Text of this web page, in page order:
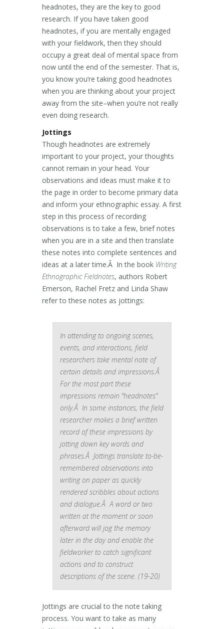
headnotes, they are the key to good
research. If you have taken good
headnotes, if you are mentally engaged
with your fieldwork, then they should
occupy a great deal of mental space from
now until the end of the semester. That is,
you know you’re taking good headnotes
when you are thinking about your project
away from the site–when you’re not really
even doing research.
Jottings
Though headnotes are extremely
important to your project, your thoughts
cannot remain in your head. Your
observations and ideas must make it to
the page in order to become primary data
and inform your ethnographic essay. A first
step in this process of recording
observations is to take a few, brief notes
when you are in a site and then translate
these notes into complete sentences and
ideas at a later time.Â In the book Writing
Ethnographic Fieldnotes, authors Robert
Emerson, Rachel Fretz and Linda Shaw
refer to these notes as jottings:
In attending to ongoing scenes,
events, and interactions, field
researchers take mental note of
certain details and impressions.Â
For the most part these
impressions remain “headnotes”
only.Â In some instances, the field
researcher makes a brief written
record of these impressions by
jotting down key words and
phrases.Â Jottings translate to-be-
remembered observations into
writing on paper as quickly
rendered scribbles about actions
and dialogue.Â A word or two
written at the moment or soon
afterward will jog the memory
later in the day and enable the
fieldworker to catch significant
actions and to construct
descriptions of the scene. (19-20)
Jottings are crucial to the note taking
process. You want to take as many